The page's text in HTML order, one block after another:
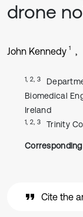
drone
John Kennedy 1
1, 2, 3
Biomedical
Ireland
1, 2, 3 Trinity
Cite the